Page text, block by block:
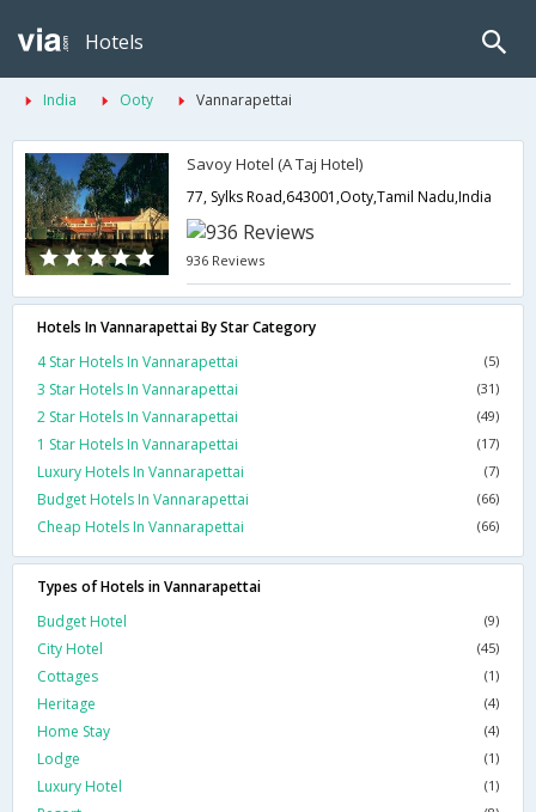
Hotels
India Ooty Vannarapettai
Savoy Hotel (A Taj Hotel)
77, Sylks Road,643001,Ooty,Tamil Nadu,India
936 Reviews
Hotels In Vannarapettai By Star Category
4 Star Hotels In Vannarapettai
(5)
3 Star Hotels In Vannarapettai (31)
2 Star Hotels In Vannarapettai (49)
1 Star Hotels In Vannarapettai (17)
Luxury Hotels In Vannarapettai (7)
Budget Hotels In Vannarapettai (66)
Cheap Hotels In Vannarapettai (66)
Types of Hotels in Vannarapettai
Budget Hotel
(9)
City Hotel (45)
Cottages (1)
Heritage (4)
Home Stay (4)
Lodge (1)
Luxury Hotel (1)